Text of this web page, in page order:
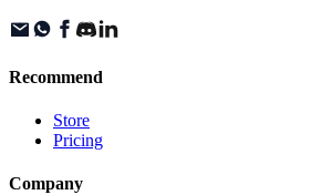
Recommend
Store
Pricing
Company